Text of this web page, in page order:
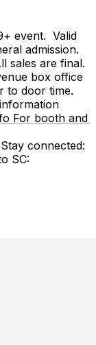
event. Valid
admission.
sales are final.
box office
to door time.
For booth and
connected:
SC: